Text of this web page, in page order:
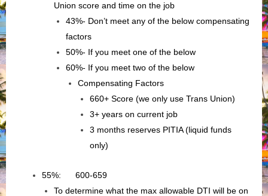
Union score and time on the job
43%- Don’t meet any of the below compensating
factors
50%- If you meet one of the below
60%- If you meet two of the below
Compensating Factors
660+ Score (we only use Trans Union)
3+ years on current job
3 months reserves PITIA (liquid funds
only)
55%: 600-659
To determine what the max allowable DTI will be on